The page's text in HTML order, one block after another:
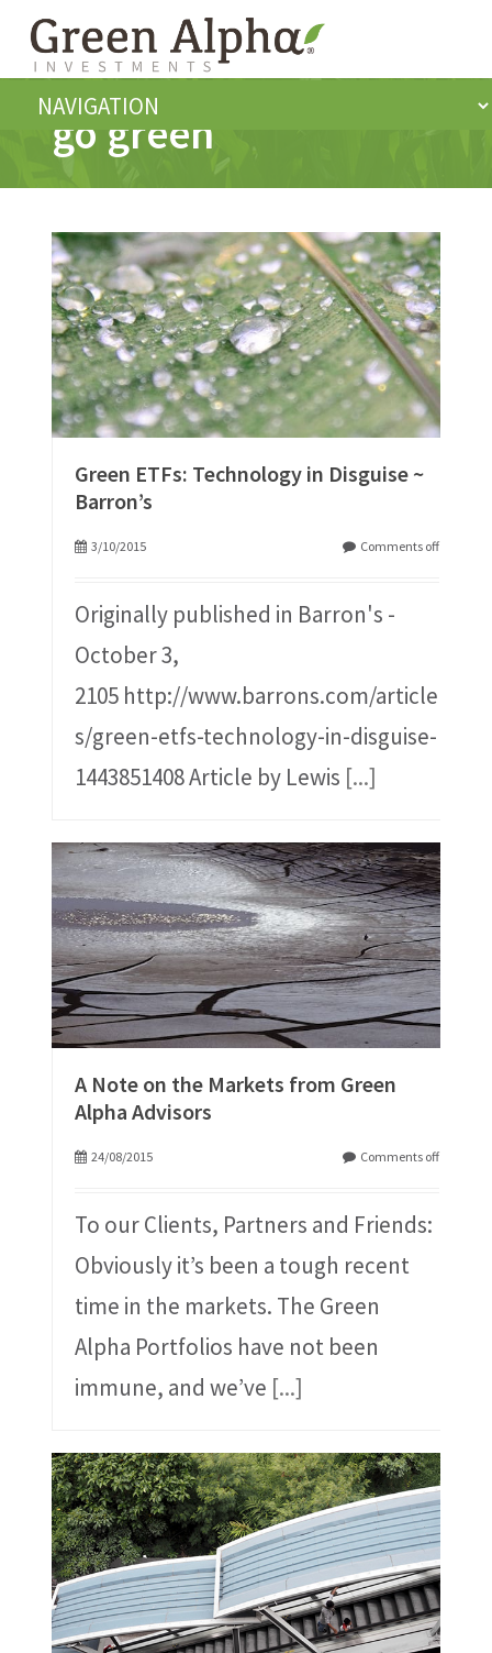
go green
Green ETFs: Technology in Disguise ~
Barron’s
3/10/2015 Comments off
Originally published in Barron's -
October 3,
2105 http://www.barrons.com/article
s/green-etfs-technology-in-disguise-
1443851408 Article by Lewis [...]
A Note on the Markets from Green
Alpha Advisors
24/08/2015 Comments off
To our Clients, Partners and Friends:
Obviously it’s been a tough recent
time in the markets. The Green
Alpha Portfolios have not been
immune, and we’ve [...]